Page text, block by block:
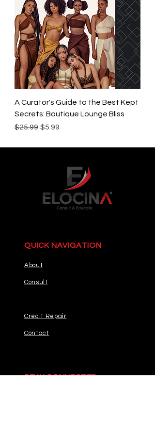
A Curator's Guide to the Best Kept
Secrets: Boutique Lounge Bliss
Regular Price
$25.99 Sale Price
$5.99
QUICK NAVIGATION
About
Consult
Credit Repair
Contact
STAY CONNECTED